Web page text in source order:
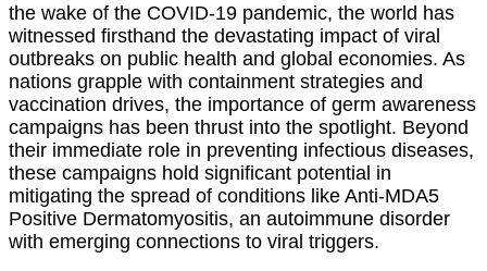
the wake of the COVID-19 pandemic, the world has
witnessed firsthand the devastating impact of viral
outbreaks on public health and global economies. As
nations grapple with containment strategies and
vaccination drives, the importance of germ awareness
campaigns has been thrust into the spotlight. Beyond
their immediate role in preventing infectious diseases,
these campaigns hold significant potential in
mitigating the spread of conditions like Anti-MDA5
Positive Dermatomyositis, an autoimmune disorder
with emerging connections to viral triggers.